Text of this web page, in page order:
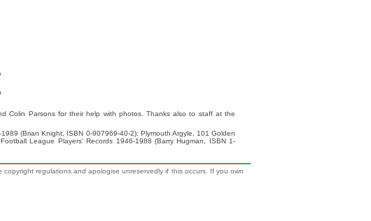
Colin Parsons for their help with photos. Thanks also to staff at the
(Brian Knight, ISBN 0-907969-40-2); Plymouth Argyle, 101 Golden
League Players' Records 1946-1988 (Barry Hugman, ISBN 1-
regulations and apologise unreservedly if this occurs. If you own